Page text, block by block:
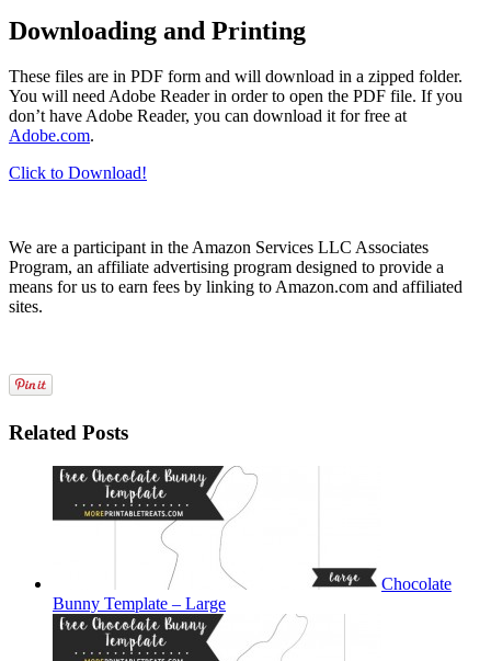
Downloading and Printing
These files are in PDF form and will download in a zipped folder.
You will need Adobe Reader in order to open the PDF file. If you
don’t have Adobe Reader, you can download it for free at
Adobe.com.
Click to Download!
We are a participant in the Amazon Services LLC Associates
Program, an affiliate advertising program designed to provide a
means for us to earn fees by linking to Amazon.com and affiliated
sites.
Related Posts
Chocolate
Bunny Template – Large